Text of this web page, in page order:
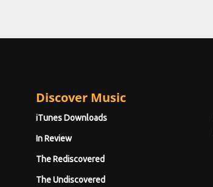
Discover Music
iTunes Downloads
In Review
The Rediscovered
The Undiscovered